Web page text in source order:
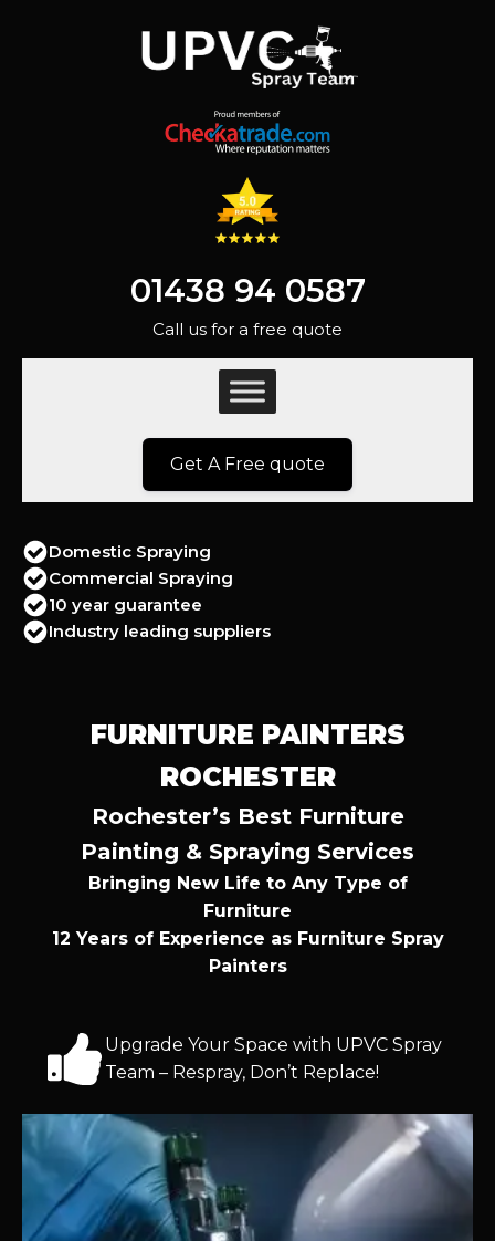
01438 94 0587
Call us for a free quote
Get A Free quote
Domestic Spraying
Commercial Spraying
10 year guarantee
Industry leading suppliers
FURNITURE PAINTERS
ROCHESTER
Rochester’s Best Furniture
Painting & Spraying Services
Bringing New Life to Any Type of
Furniture
12 Years of Experience as Furniture Spray
Painters
Upgrade Your Space with UPVC Spray
Team – Respray, Don’t Replace!